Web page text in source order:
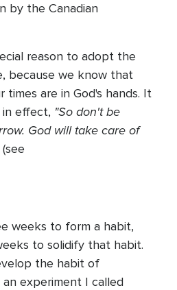
by the Canadian
reason to adopt the
because we know that
times are in God's hands. It
in effect, "So don't be
God will take care of
(see
weeks to form a habit,
to solidify that habit.
the habit of
experiment I called